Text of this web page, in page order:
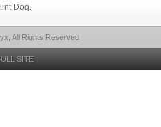
Dog.
All Rights Reserved
SITE